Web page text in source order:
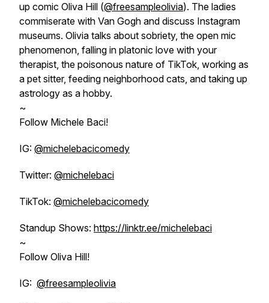
up comic Oliva Hill (@freesampleolivia). The ladies
commiserate with Van Gogh and discuss Instagram
museums. Olivia talks about sobriety, the open mic
phenomenon, falling in platonic love with your
therapist, the poisonous nature of TikTok, working as
a pet sitter, feeding neighborhood cats, and taking up
astrology as a hobby.
~
Follow Michele Baci!
IG: @michelebacicomedy
Twitter: @michelebaci
TikTok: @michelebacicomedy
Standup Shows: https://linktr.ee/michelebaci
~
Follow Oliva Hill!
IG: @freesampleolivia